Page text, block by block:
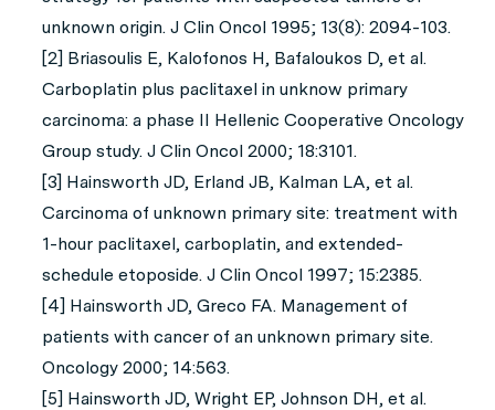
unknown origin. J Clin Oncol 1995; 13(8): 2094-103.
[2] Briasoulis E, Kalofonos H, Bafaloukos D, et al.
Carboplatin plus paclitaxel in unknow primary
carcinoma: a phase II Hellenic Cooperative Oncology
Group study. J Clin Oncol 2000; 18:3101.
[3] Hainsworth JD, Erland JB, Kalman LA, et al.
Carcinoma of unknown primary site: treatment with
1-hour paclitaxel, carboplatin, and extended-
schedule etoposide. J Clin Oncol 1997; 15:2385.
[4] Hainsworth JD, Greco FA. Management of
patients with cancer of an unknown primary site.
Oncology 2000; 14:563.
[5] Hainsworth JD, Wright EP, Johnson DH, et al.